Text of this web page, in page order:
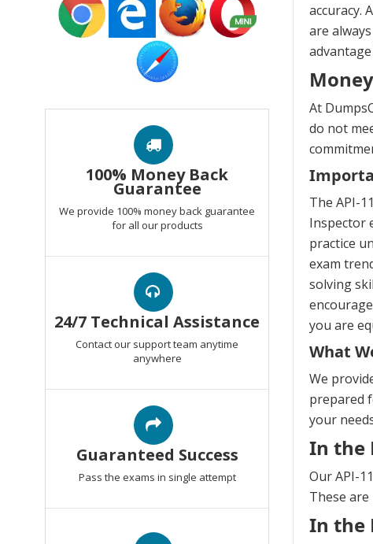
100% Money Back
Guarantee
We provide 100% money back guarantee
for all our products
24/7 Technical Assistance
Contact our support team anytime
anywhere
Guaranteed Success
Pass the exams in single attempt
accuracy.
are
At
do not
The API-
Inspector
practice
exam
solving
you are
What
We
prepared
your
In the
Our API-
These
In the